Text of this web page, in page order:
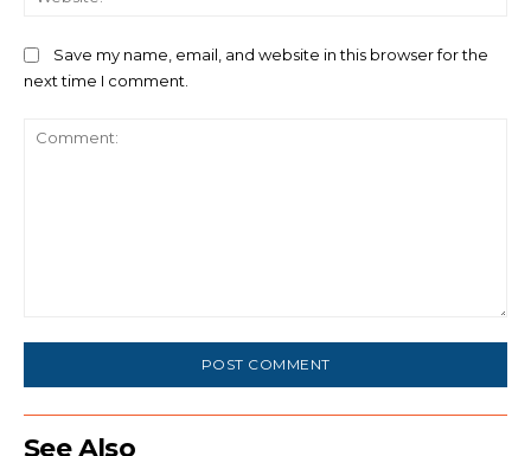
Save my name, email, and website in this browser for the
next time I comment.
See Also